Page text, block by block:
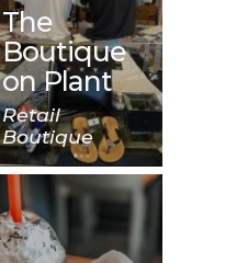
The
Boutique
on Plant
Retail
Boutique